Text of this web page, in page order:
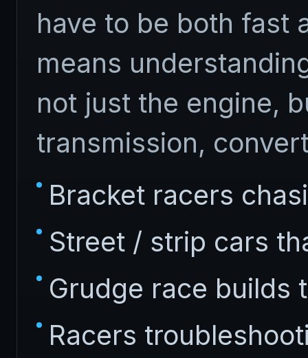
have to be both fast
means
not just the engine,
transmission,
Bracket racers
Street / strip cars
Grudge race builds
Racers